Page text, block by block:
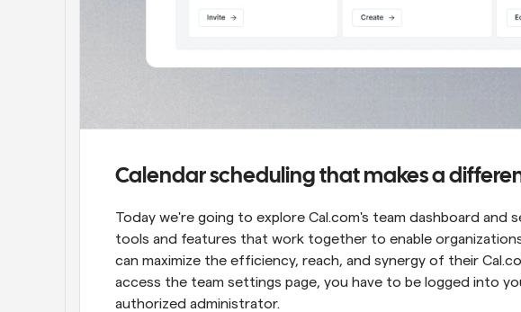
Calendar scheduling that makes a
Today we're going to explore Cal.com's team dashboard and
tools and features that work together to enable
can maximize the efficiency, reach, and synergy of their
access the team settings page, you have to be logged into
authorized administrator.